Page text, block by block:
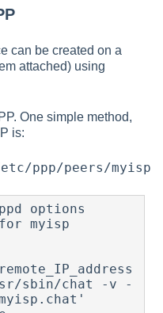
can be created on a
attached) using
One simple method,
is:
ppp/peers/myisp